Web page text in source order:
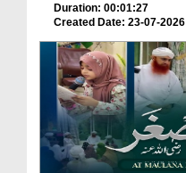
Duration: 00:01:27
Created Date: 23-07-2026